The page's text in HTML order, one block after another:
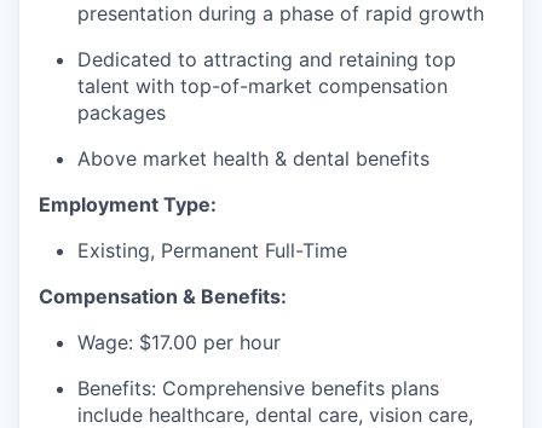
presentation during a phase of rapid growth
Dedicated to attracting and retaining top
talent with top-of-market compensation
packages
Above market health & dental benefits
Employment Type:
Existing, Permanent Full-Time
Compensation & Benefits:
Wage: $17.00 per hour
Benefits: Comprehensive benefits plans
include healthcare, dental care, vision care,